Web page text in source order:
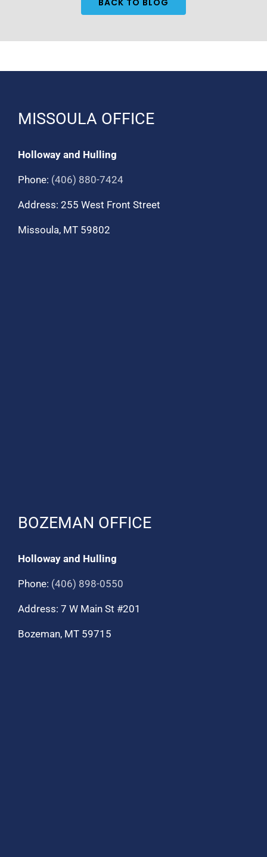
BACK TO BLOG
MISSOULA OFFICE
Holloway and Hulling
Phone: (406) 880-7424
Address: 255 West Front Street
Missoula, MT 59802
BOZEMAN OFFICE
Holloway and Hulling
Phone: (406) 898-0550
Address: 7 W Main St #201
Bozeman, MT 59715